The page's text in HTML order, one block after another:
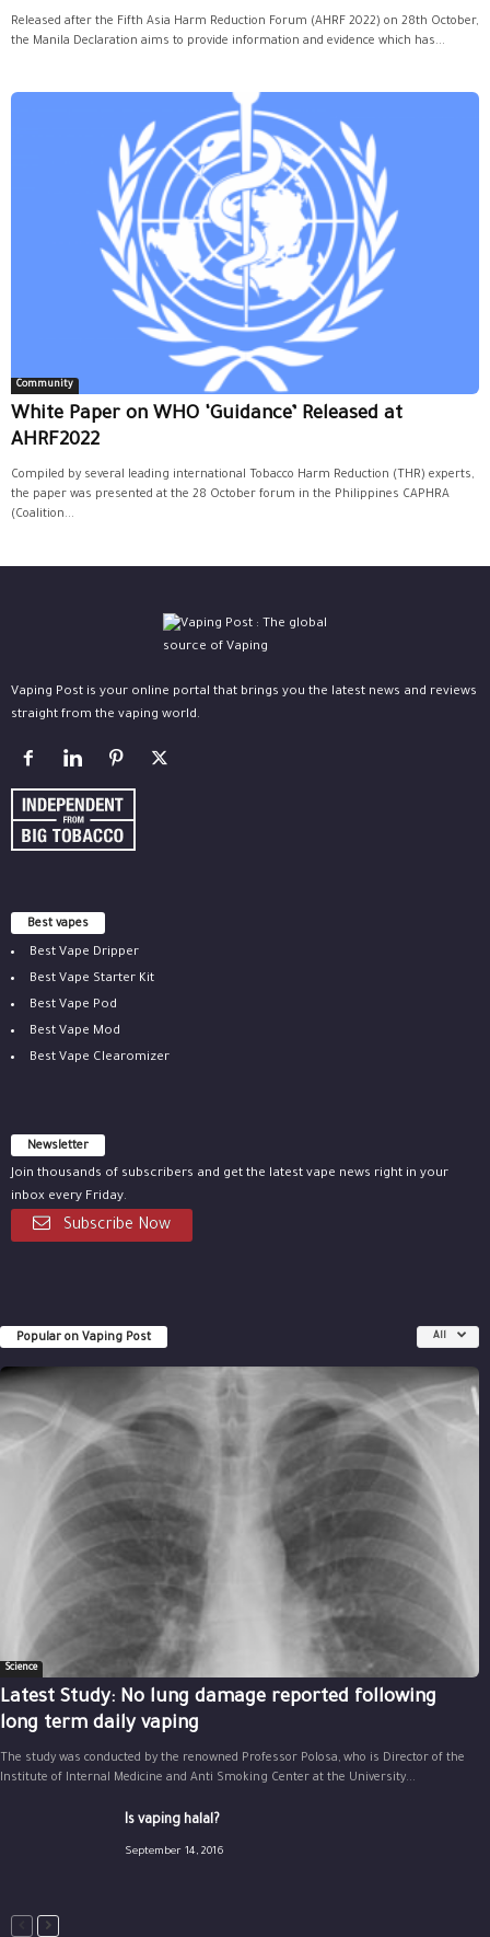
Released after the Fifth Asia Harm Reduction Forum (AHRF 2022) on 28th October,
the Manila Declaration aims to provide information and evidence which has...
Community
White Paper on WHO ‘Guidance’ Released at
AHRF2022
Compiled by several leading international Tobacco Harm Reduction (THR) experts,
the paper was presented at the 28 October forum in the Philippines CAPHRA
(Coalition...
Vaping Post is your online portal that brings you the latest news and reviews
straight from the vaping world.
Best vapes
Best Vape Dripper
Best Vape Starter Kit
Best Vape Pod
Best Vape Mod
Best Vape Clearomizer
Newsletter
Join thousands of subscribers and get the latest vape news right in your
inbox every Friday.
Subscribe Now
Popular on Vaping Post All
Science
Latest Study: No lung damage reported following
long term daily vaping
The study was conducted by the renowned Professor Polosa, who is Director of the
Institute of Internal Medicine and Anti Smoking Center at the University...
Is vaping halal?
September 14, 2016